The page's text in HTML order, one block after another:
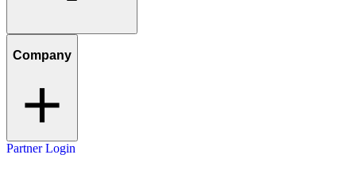
Company
Partner Login